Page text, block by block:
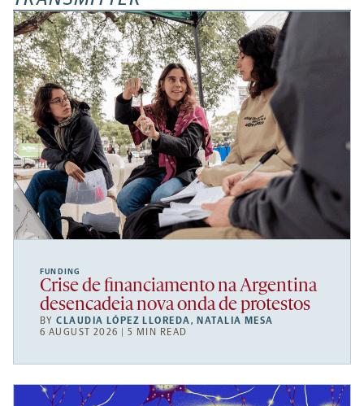
FUNDING
Crise de financiamento na Argentina
desencadeia nova onda de protestos
BYCLAUDIA LÓPEZ LLOREDA, NATALIA MESA
6 AUGUST 2026 | 5 MIN READ